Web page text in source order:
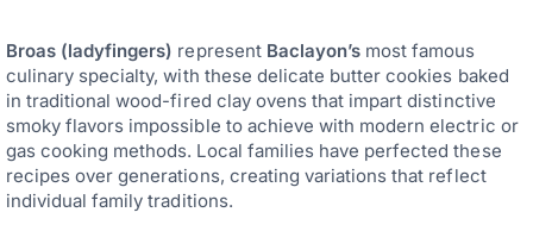
Broas (ladyfingers) represent Baclayon’s most famous
culinary specialty, with these delicate butter cookies baked
in traditional wood-fired clay ovens that impart distinctive
smoky flavors impossible to achieve with modern electric or
gas cooking methods. Local families have perfected these
recipes over generations, creating variations that reflect
individual family traditions.